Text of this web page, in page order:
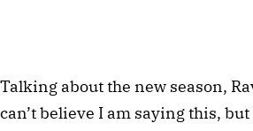
Talking about the new season,
can’t believe I am saying this,